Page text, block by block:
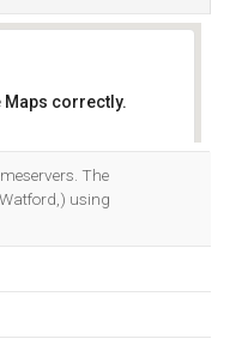
Maps correctly.
The
using